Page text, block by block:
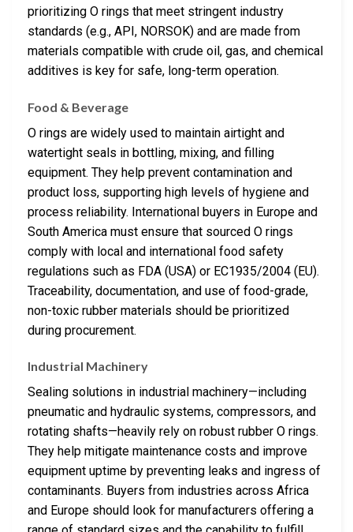
prioritizing O rings that meet stringent industry
standards (e.g., API, NORSOK) and are made from
materials compatible with crude oil, gas, and chemical
additives is key for safe, long-term operation.
Food & Beverage
O rings are widely used to maintain airtight and
watertight seals in bottling, mixing, and filling
equipment. They help prevent contamination and
product loss, supporting high levels of hygiene and
process reliability. International buyers in Europe and
South America must ensure that sourced O rings
comply with local and international food safety
regulations such as FDA (USA) or EC1935/2004 (EU).
Traceability, documentation, and use of food-grade,
non-toxic rubber materials should be prioritized
during procurement.
Industrial Machinery
Sealing solutions in industrial machinery—including
pneumatic and hydraulic systems, compressors, and
rotating shafts—heavily rely on robust rubber O rings.
They help mitigate maintenance costs and improve
equipment uptime by preventing leaks and ingress of
contaminants. Buyers from industries across Africa
and Europe should look for manufacturers offering a